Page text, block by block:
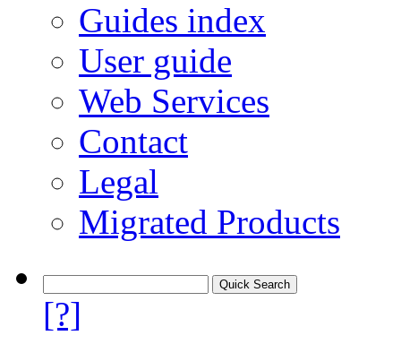
Guides index
User guide
Web Services
Contact
Legal
Migrated Products
[?]